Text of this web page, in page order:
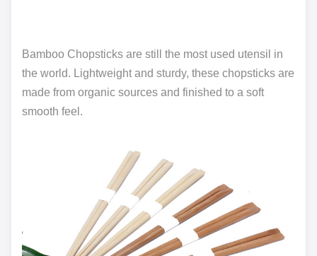
Bamboo Chopsticks are still the most used utensil in
the world. Lightweight and sturdy, these chopsticks are
made from organic sources and finished to a soft
smooth feel.